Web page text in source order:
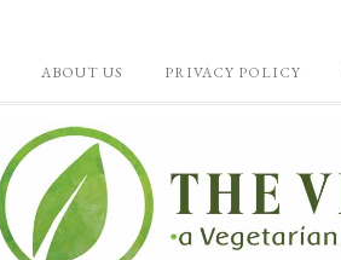
ABOUT US PRIVACY POLICY